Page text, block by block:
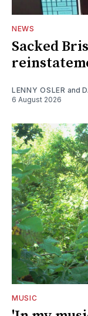
NEWS
Sacked
LENNY OSLER and
6 August 2026
MUSIC